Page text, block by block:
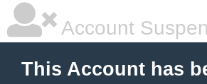
Account
This Account has